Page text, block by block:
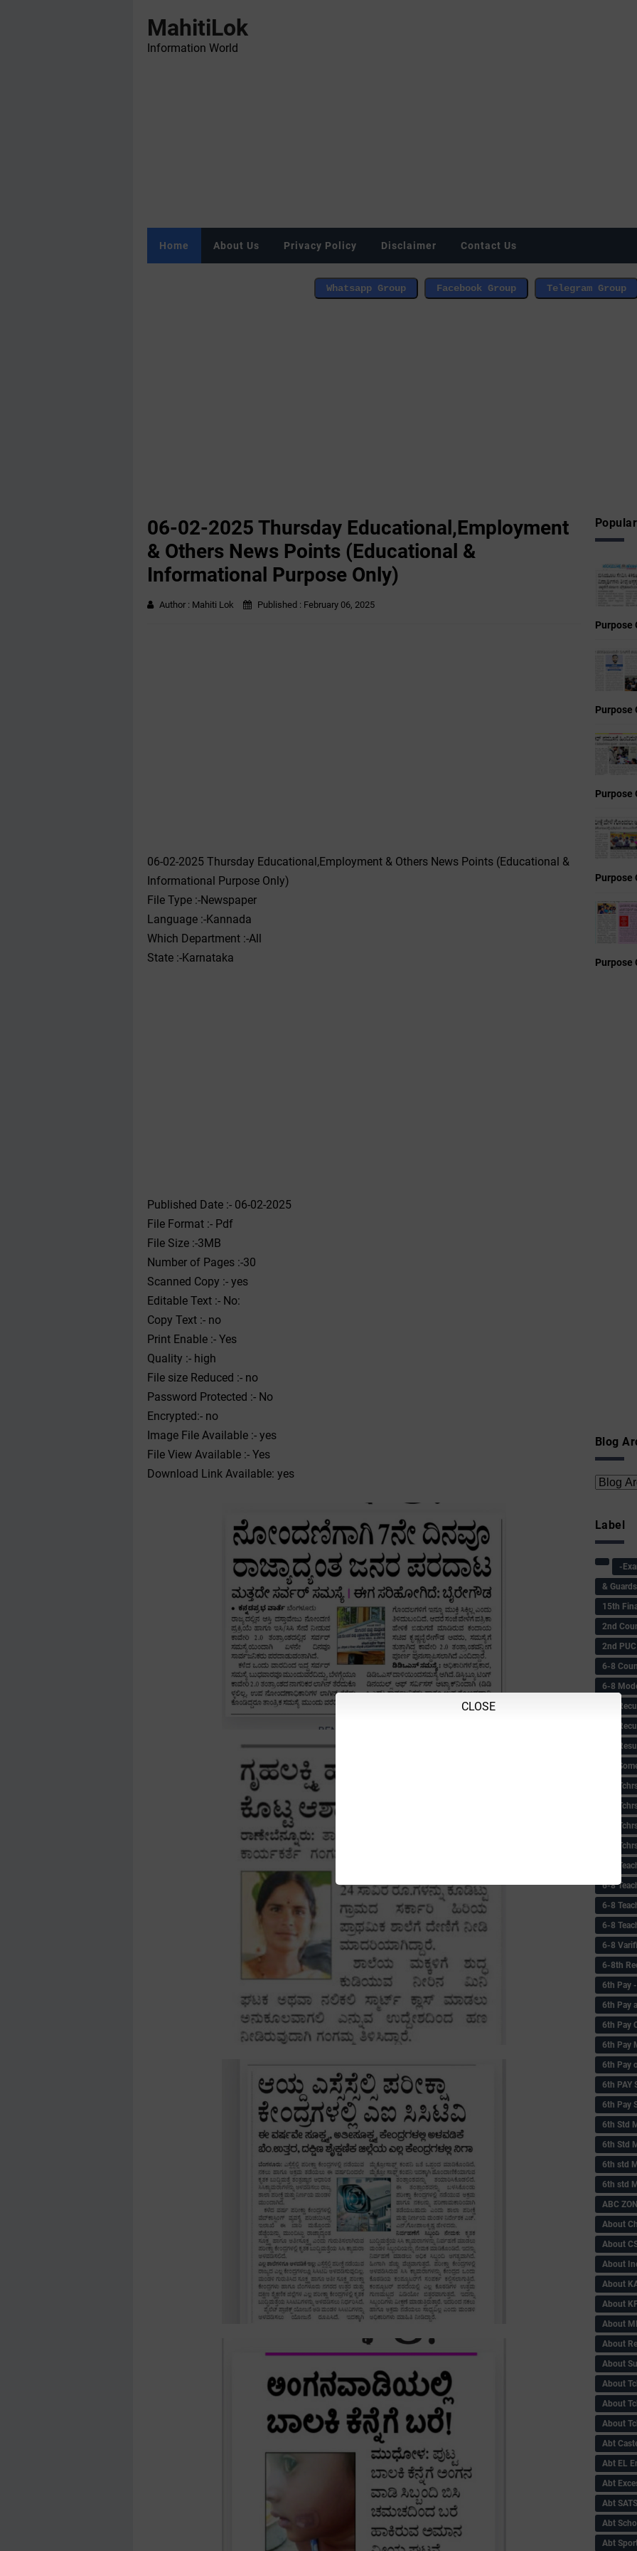
MahitiLok
Information World
Home About Us Privacy Policy Disclaimer Contact Us
06-02-2025 Thursday Educational,Employment
& Others News Points (Educational &
Informational Purpose Only)
Author : Mahiti Lok Published : February 06, 2025
06-02-2025 Thursday Educational,Employment & Others News Points (Educational &
Informational Purpose Only)
File Type :-Newspaper
Language :-Kannada
Which Department :-All
State :-Karnataka
Published Date :- 06-02-2025
File Format :- ‌Pdf
File Size :-3MB
Number of Pages :-30
Scanned Copy :- yes
Editable Text :- No:
Copy Text :- no
Print Enable :- Yes
Quality :- high
File size Reduced :- no
Password Protected :- No
Encrypted:- no
Image File Available :- yes
File View Available :- Yes
Download Link Available: yes
Purpose
Purpose
Purpose
Purpose
Purpose
Blog
CLOSE
Label
-
&
15th
2nd
2nd PUC
6-8
6-8
6-8
6-8
6-8
6-8
6-8
6-8
6-8
6-8
6-8
6-8
6-8
6-8
6-8
6-8th
6‌th Pay
6th Pay
6th Pay
6th Pay
6th Pay
6th PAY
6th Pay
6th Std
6th Std
6th std
6th std
ABC
About
About
About
About
About
About
About
About
About
About
About
Abt
Abt EL
Abt
Abt SATS
Abt
Abt